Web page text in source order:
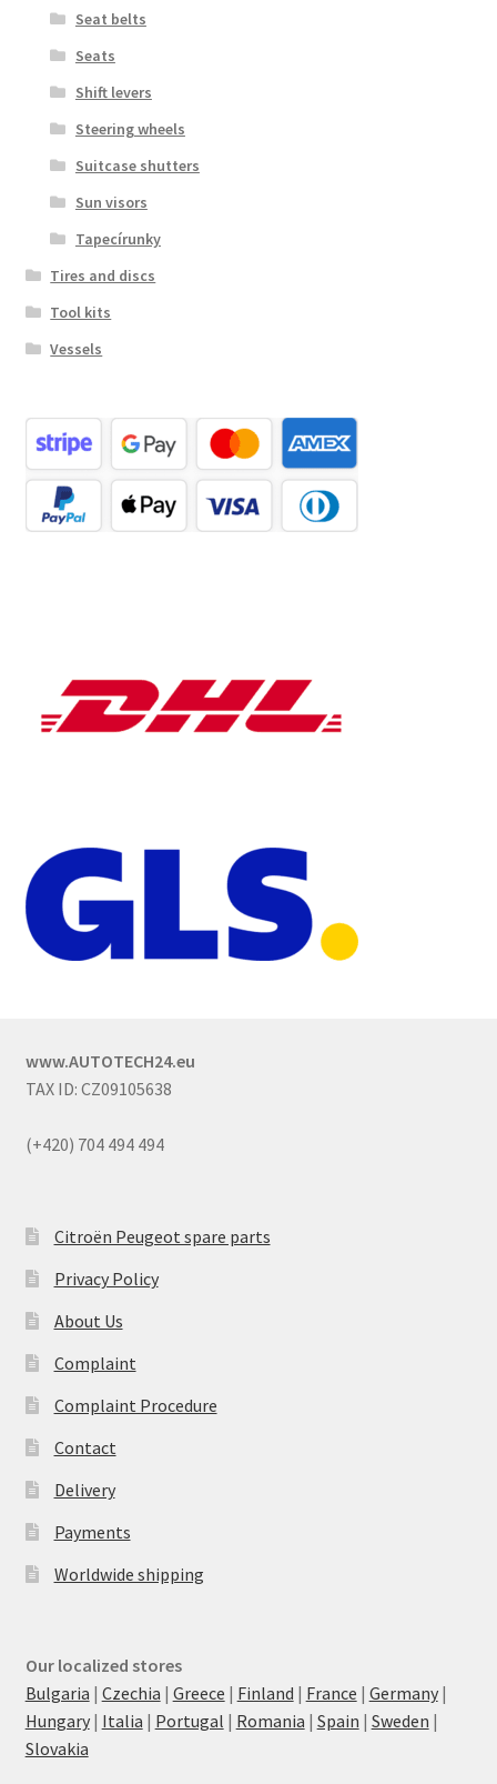
Seat belts
Seats
Shift levers
Steering wheels
Suitcase shutters
Sun visors
Tapecírunky
Tires and discs
Tool kits
Vessels
www.AUTOTECH24.eu
TAX ID: CZ09105638
(+420) 704 494 494
Citroën Peugeot spare parts
Privacy Policy
About Us
Complaint
Complaint Procedure
Contact
Delivery
Payments
Worldwide shipping
Our localized stores
Bulgaria | Czechia | Greece | Finland | France | Germany|
Hungary| Italia | Portugal | Romania | Spain | Sweden |
Slovakia